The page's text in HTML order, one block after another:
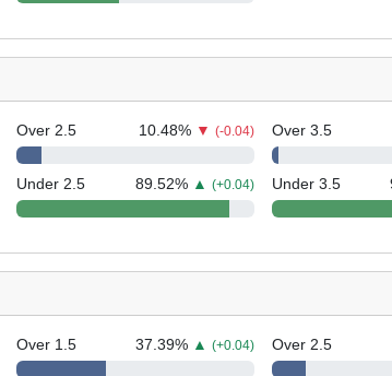
Over 2.5 10.48% ▼ (-0.04)
Under 2.5 89.52% ▲ (+0.04)
Over 3.5
Under 3.5
Over 1.5 37.39% ▲ (+0.04) Over 2.5